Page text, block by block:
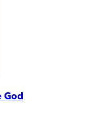
God